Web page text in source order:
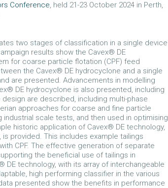
Conference, held 21-23 October 2024 in Perth,
two stages of classification in a single device
results show the Cavex® DE
for coarse particle flotation (CPF) feed
the Cavex® DE hydrocyclone and a single
are presented. Advancements in modelling
DE hydrocyclone is also presented, including
are described, including multi-phase
approaches for coarse and fine particle
scale tests, and then used in optimising
historic application of Cavex® DE technology,
provided. This includes example tailings
CPF. The effective generation of separate
the beneficial use of tailings in
technology, with its array of interchangeable
high performing classifier in the various
presented show the benefits in performance